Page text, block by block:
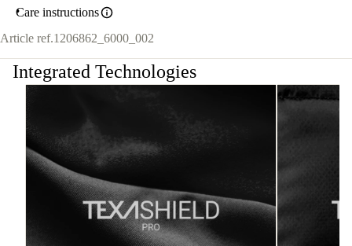
Care instructions
Article ref.1206862_6000_002
Integrated Technologies